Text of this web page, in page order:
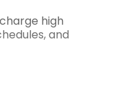
high
and